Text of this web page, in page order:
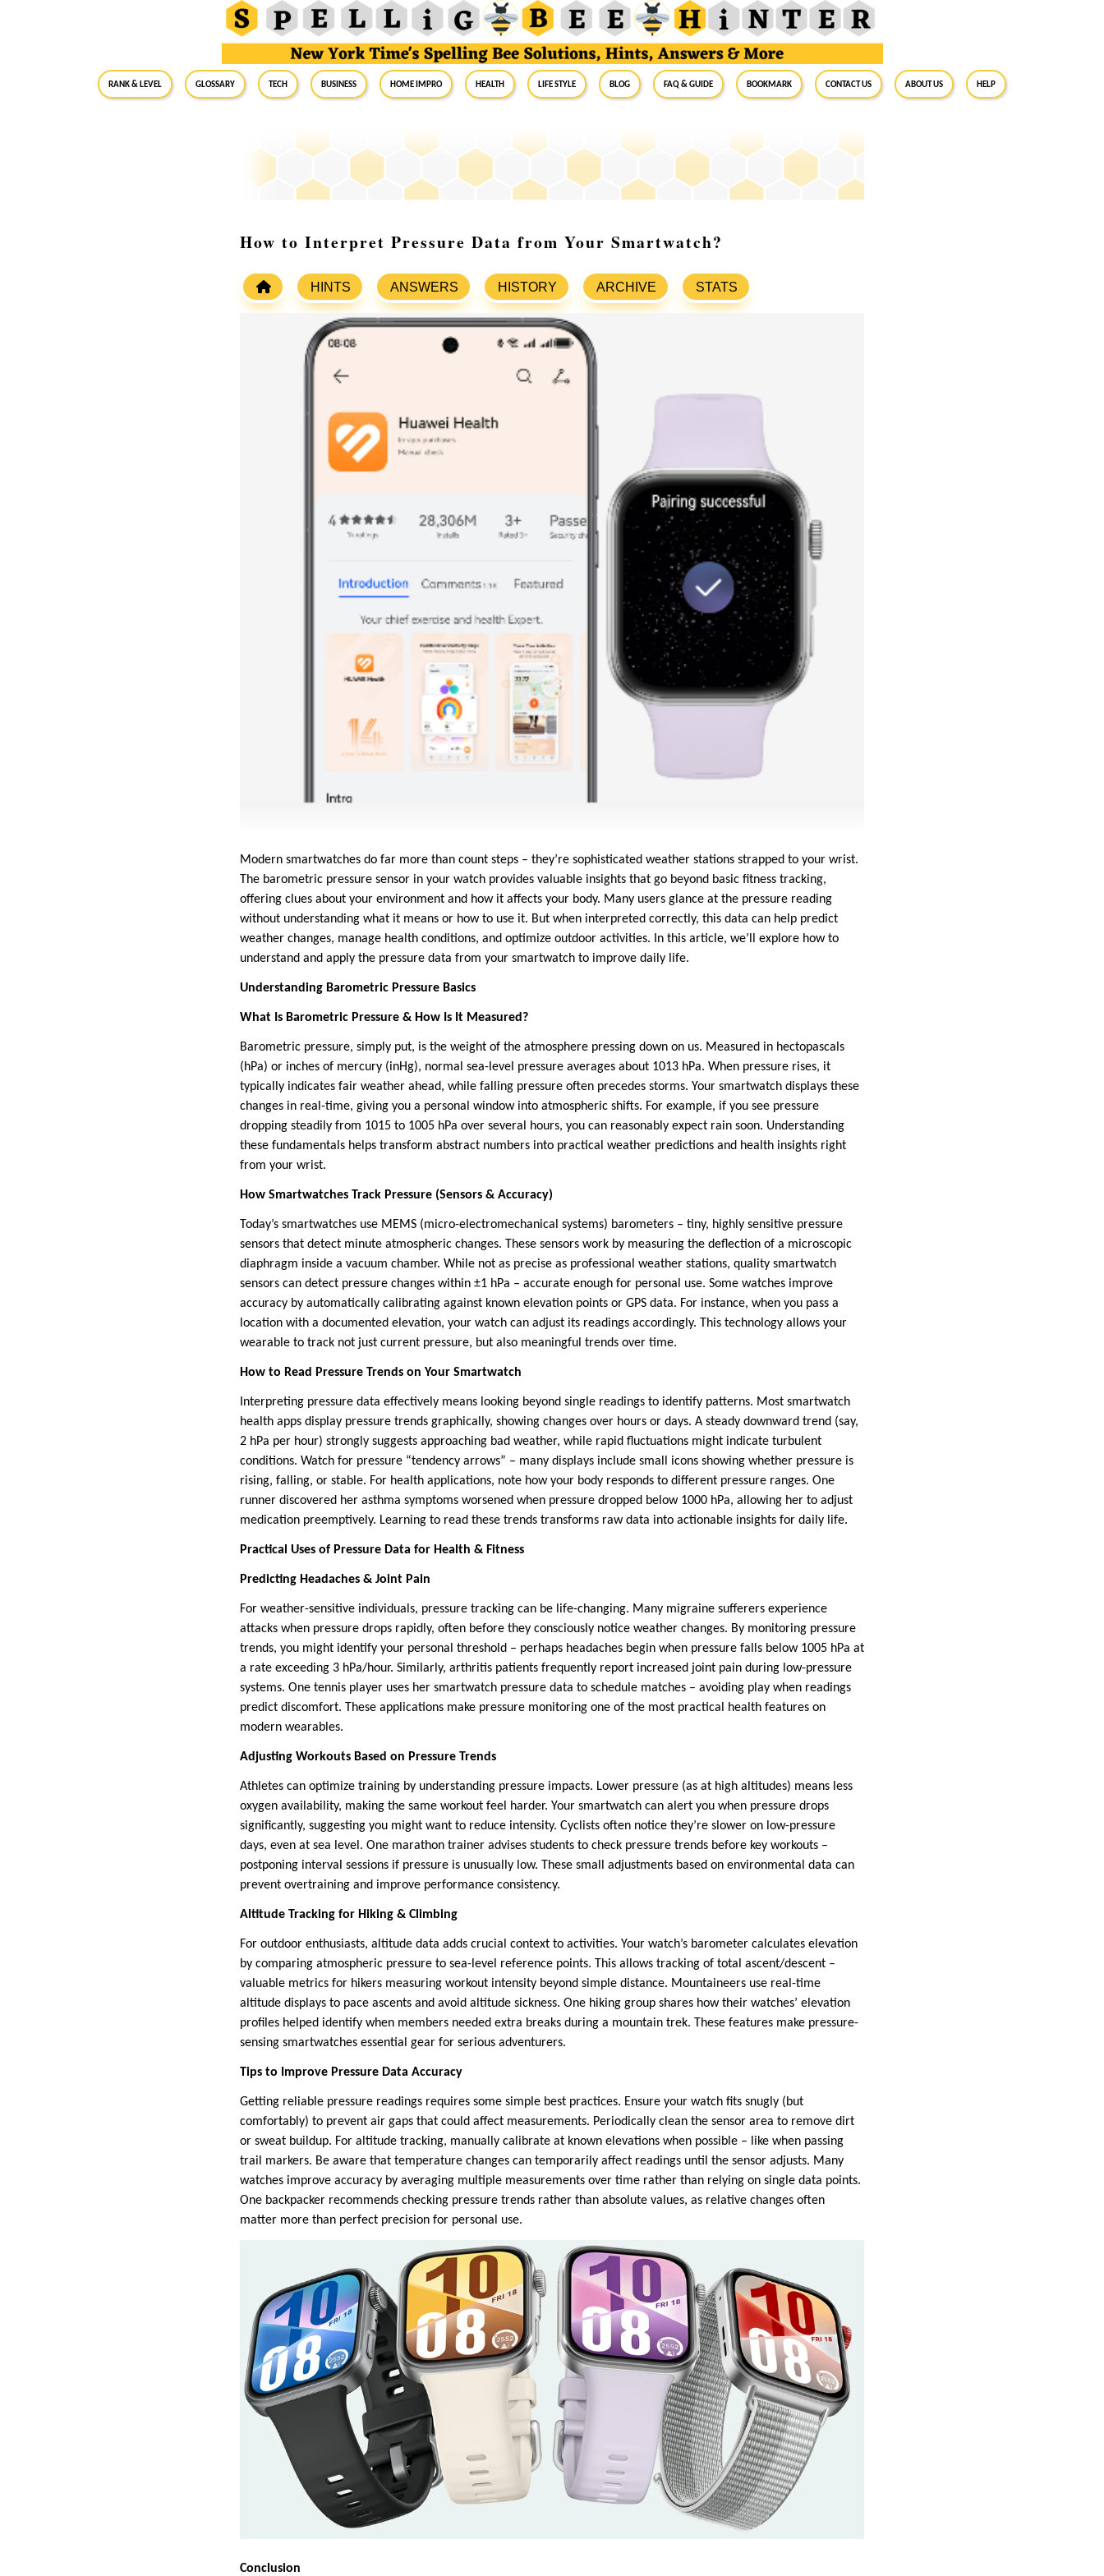
RANK & LEVEL GLOSSARY Tech Business Home Impro Health Life Style Blog FAQ & Guide BookMark Contact Us About Us Help
How to Interpret Pressure Data from Your Smartwatch?
HINTS ANSWERS HISTORY ARCHIVE STATS
Modern smartwatches do far more than count steps – they’re sophisticated weather stations strapped to your wrist.
The barometric pressure sensor in your watch provides valuable insights that go beyond basic fitness tracking,
offering clues about your environment and how it affects your body. Many users glance at the pressure reading
without understanding what it means or how to use it. But when interpreted correctly, this data can help predict
weather changes, manage health conditions, and optimize outdoor activities. In this article, we’ll explore how to
understand and apply the pressure data from your smartwatch to improve daily life.
Understanding Barometric Pressure Basics
What Is Barometric Pressure & How Is It Measured?
Barometric pressure, simply put, is the weight of the atmosphere pressing down on us. Measured in hectopascals
(hPa) or inches of mercury (inHg), normal sea-level pressure averages about 1013 hPa. When pressure rises, it
typically indicates fair weather ahead, while falling pressure often precedes storms. Your smartwatch displays these
changes in real-time, giving you a personal window into atmospheric shifts. For example, if you see pressure
dropping steadily from 1015 to 1005 hPa over several hours, you can reasonably expect rain soon. Understanding
these fundamentals helps transform abstract numbers into practical weather predictions and health insights right
from your wrist.
How Smartwatches Track Pressure (Sensors & Accuracy)
Today’s smartwatches use MEMS (micro-electromechanical systems) barometers – tiny, highly sensitive pressure
sensors that detect minute atmospheric changes. These sensors work by measuring the deflection of a microscopic
diaphragm inside a vacuum chamber. While not as precise as professional weather stations, quality smartwatch
sensors can detect pressure changes within ±1 hPa – accurate enough for personal use. Some watches improve
accuracy by automatically calibrating against known elevation points or GPS data. For instance, when you pass a
location with a documented elevation, your watch can adjust its readings accordingly. This technology allows your
wearable to track not just current pressure, but also meaningful trends over time.
How to Read Pressure Trends on Your Smartwatch
Interpreting pressure data effectively means looking beyond single readings to identify patterns. Most smartwatch
health apps display pressure trends graphically, showing changes over hours or days. A steady downward trend (say,
2 hPa per hour) strongly suggests approaching bad weather, while rapid fluctuations might indicate turbulent
conditions. Watch for pressure “tendency arrows” – many displays include small icons showing whether pressure is
rising, falling, or stable. For health applications, note how your body responds to different pressure ranges. One
runner discovered her asthma symptoms worsened when pressure dropped below 1000 hPa, allowing her to adjust
medication preemptively. Learning to read these trends transforms raw data into actionable insights for daily life.
Practical Uses of Pressure Data for Health & Fitness
Predicting Headaches & Joint Pain
For weather-sensitive individuals, pressure tracking can be life-changing. Many migraine sufferers experience
attacks when pressure drops rapidly, often before they consciously notice weather changes. By monitoring pressure
trends, you might identify your personal threshold – perhaps headaches begin when pressure falls below 1005 hPa at
a rate exceeding 3 hPa/hour. Similarly, arthritis patients frequently report increased joint pain during low-pressure
systems. One tennis player uses her smartwatch pressure data to schedule matches – avoiding play when readings
predict discomfort. These applications make pressure monitoring one of the most practical health features on
modern wearables.
Adjusting Workouts Based on Pressure Trends
Athletes can optimize training by understanding pressure impacts. Lower pressure (as at high altitudes) means less
oxygen availability, making the same workout feel harder. Your smartwatch can alert you when pressure drops
significantly, suggesting you might want to reduce intensity. Cyclists often notice they’re slower on low-pressure
days, even at sea level. One marathon trainer advises students to check pressure trends before key workouts –
postponing interval sessions if pressure is unusually low. These small adjustments based on environmental data can
prevent overtraining and improve performance consistency.
Altitude Tracking for Hiking & Climbing
For outdoor enthusiasts, altitude data adds crucial context to activities. Your watch’s barometer calculates elevation
by comparing atmospheric pressure to sea-level reference points. This allows tracking of total ascent/descent –
valuable metrics for hikers measuring workout intensity beyond simple distance. Mountaineers use real-time
altitude displays to pace ascents and avoid altitude sickness. One hiking group shares how their watches’ elevation
profiles helped identify when members needed extra breaks during a mountain trek. These features make pressure-
sensing smartwatches essential gear for serious adventurers.
Tips to Improve Pressure Data Accuracy
Getting reliable pressure readings requires some simple best practices. Ensure your watch fits snugly (but
comfortably) to prevent air gaps that could affect measurements. Periodically clean the sensor area to remove dirt
or sweat buildup. For altitude tracking, manually calibrate at known elevations when possible – like when passing
trail markers. Be aware that temperature changes can temporarily affect readings until the sensor adjusts. Many
watches improve accuracy by averaging multiple measurements over time rather than relying on single data points.
One backpacker recommends checking pressure trends rather than absolute values, as relative changes often
matter more than perfect precision for personal use.
Conclusion